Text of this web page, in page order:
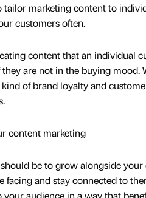
marketing content to
customers often.
content that an
are not in the buying mood.
of brand loyalty and
content marketing
be to grow alongside your
facing and stay connected to
audience in a way that